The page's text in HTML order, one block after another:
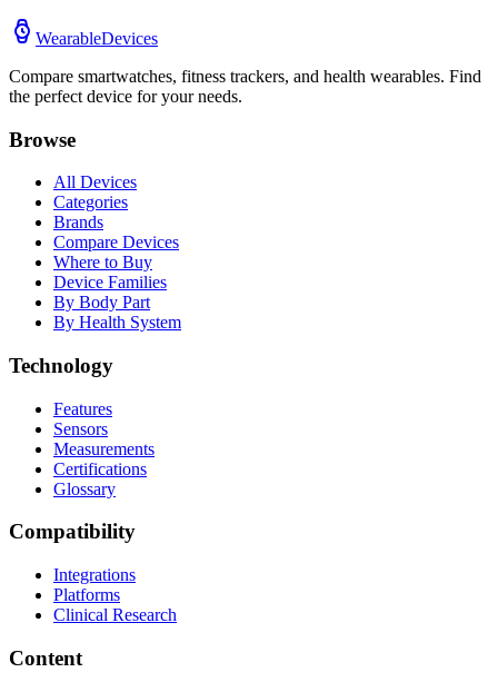
WearableDevices
Compare smartwatches, fitness trackers, and health wearables. Find
the perfect device for your needs.
Browse
All Devices
Categories
Brands
Compare Devices
Where to Buy
Device Families
By Body Part
By Health System
Technology
Features
Sensors
Measurements
Certifications
Glossary
Compatibility
Integrations
Platforms
Clinical Research
Content